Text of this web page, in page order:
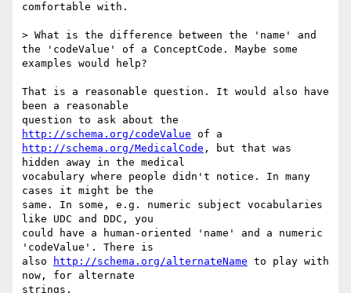
comfortable with.
> What is the difference between the 'name' and
the 'codeValue' of a ConceptCode. Maybe some
examples would help?
That is a reasonable question. It would also have
been a reasonable
http://schema.org/codeValue
http://schema.org/MedicalCode , but that was
hidden away in the medical
vocabulary where people didn't notice. In many
cases it might be the
same. In some, e.g. numeric subject vocabularies
like UDC and DDC, you
could have a human-oriented 'name' and a numeric
'codeValue'. There is
also
http://schema.org/alternateName to play with
now, for alternate
strings.